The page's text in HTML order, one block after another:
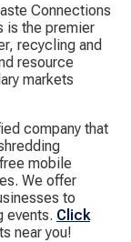
Connections
is the premier
recycling and
resource
markets
company that
mobile
We offer
to
events. Click
near you!